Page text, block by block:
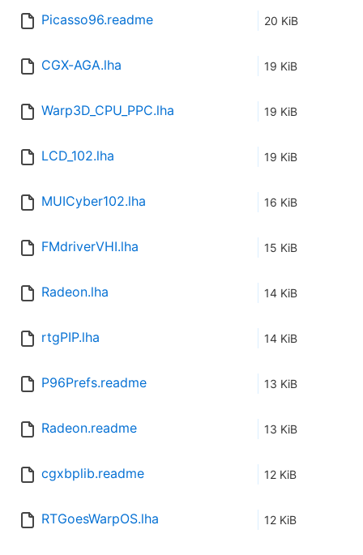
Picasso96.readme 20 KiB
CGX-AGA.lha 19 KiB
Warp3D_CPU_PPC.lha 19 KiB
LCD_102.lha 19 KiB
MUICyber102.lha 16 KiB
FMdriverVHI.lha 15 KiB
Radeon.lha 14 KiB
rtgPIP.lha 14 KiB
P96Prefs.readme 13 KiB
Radeon.readme 13 KiB
cgxbplib.readme 12 KiB
RTGoesWarpOS.lha 12 KiB